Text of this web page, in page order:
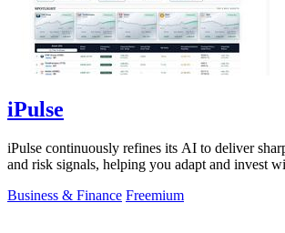
iPulse
iPulse continuously refines its AI to deliver
and risk signals, helping you adapt and invest
Business & Finance Freemium